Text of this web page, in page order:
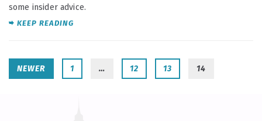
some insider advice.
KEEP READING
NEWER 1 … 12 13 14